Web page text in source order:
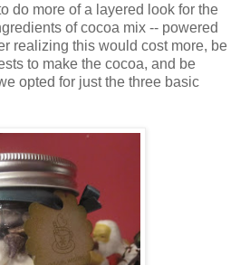
do more of a layered look for the
of cocoa mix -- powered
realizing this would cost more, be
to make the cocoa, and be
opted for just the three basic